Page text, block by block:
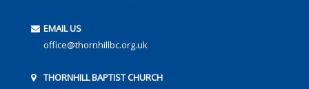
EMAIL US
office@thornhillbc.org.uk
THORNHILL BAPTIST CHURCH